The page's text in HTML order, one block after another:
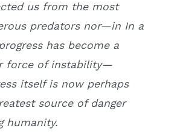
us from the most
predators nor—in In a
has become a
force of instability—
itself is now perhaps
source of danger
humanity.